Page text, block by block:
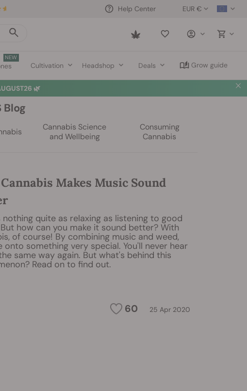
EUR €
Help Center
Saved
NEW
Cultivation Headshop Deals Grow guide
🌿
Blog
Cannabis Science
and Wellbeing
Consuming
Cannabis
Makes Music Sound
nothing quite as relaxing as listening to good
how can you make it sound better? With
of course! By combining music and weed,
onto something very special. You'll never hear
same way again. But what's behind this
Read on to find out.
60 25 Apr 2020